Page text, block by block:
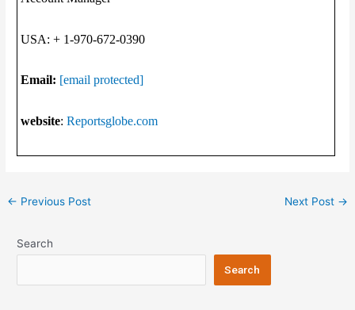
USA: + 1-970-672-0390
Email: [email protected]
website:Reportsglobe.com
Post
← Previous Post Next Post →
Search
Search